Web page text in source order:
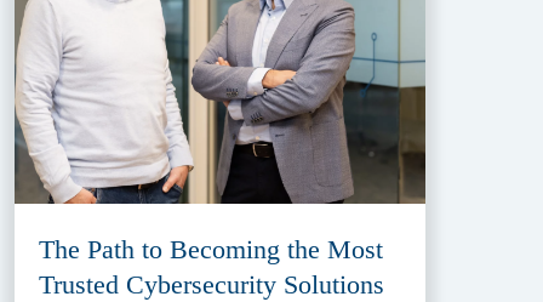
The Path to Becoming the Most
Trusted Cybersecurity Solutions